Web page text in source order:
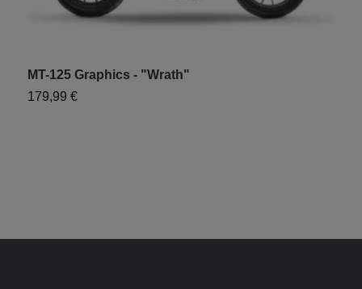
MT-125 Graphics - "Wrath"
179,99 €